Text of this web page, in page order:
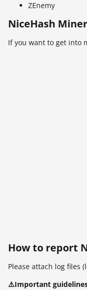
ZEnemy
NiceHash
If you want to get into
How to report
Please attach log files
⚠️Important